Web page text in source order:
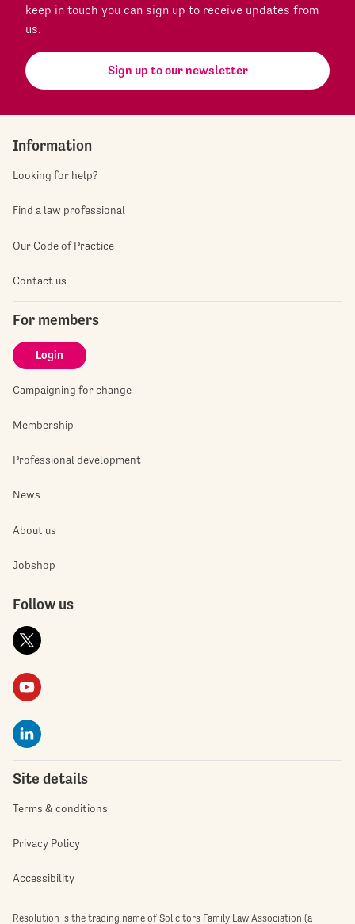
keep in touch you can sign up to receive updates from
us.
Sign up to our newsletter
Information
Looking for help?
Find a law professional
Our Code of Practice
Contact us
For members
Login
Campaigning for change
Membership
Professional development
News
About us
Jobshop
Follow us
Site details
Terms & conditions
Privacy Policy
Accessibility
Resolution is the trading name of Solicitors Family Law Association (a